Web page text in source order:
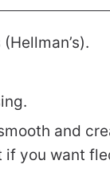
and
if you want